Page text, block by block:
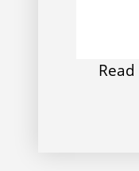
Read